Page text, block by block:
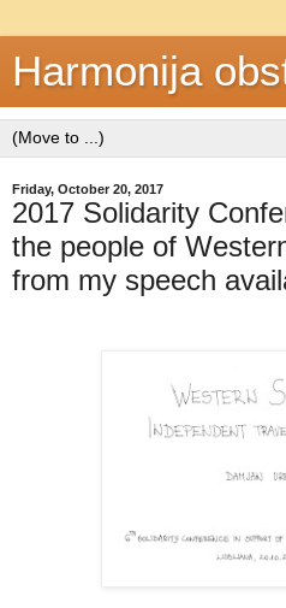
Harmonija
Friday, October 20, 2017
2017 Solidarity
the people of
from my speech